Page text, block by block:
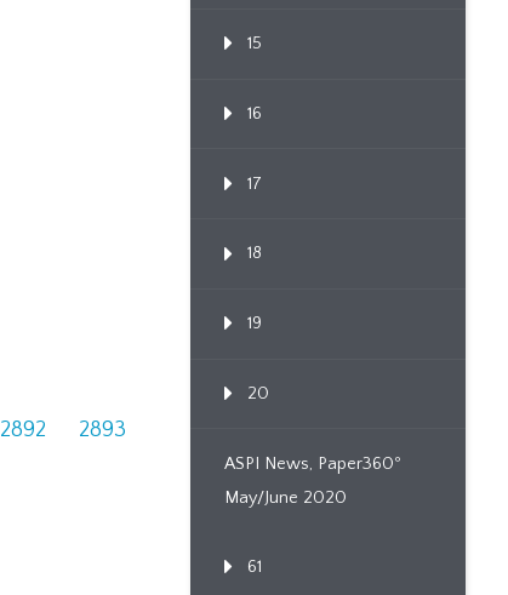
2892
2893
15
16
17
18
19
20
ASPI News, Paper360º
May/June 2020
61